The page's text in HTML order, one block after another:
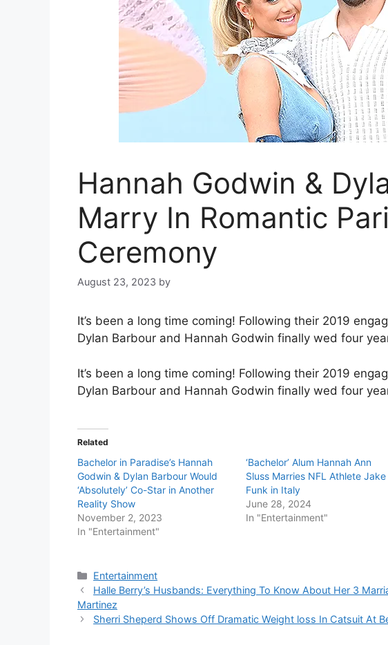
Hannah Godwin &
Marry In Romantic
Ceremony
August 23, 2023 by
It’s been a long time coming! Following their 2019
Dylan Barbour and Hannah Godwin finally wed four
It’s been a long time coming! Following their 2019
Dylan Barbour and Hannah Godwin finally wed four
Related
Bachelor in Paradise’s Hannah
Godwin & Dylan Barbour Would
‘Absolutely’ Co-Star in Another
Reality Show
November 2, 2023
In "Entertainment"
‘Bachelor’ Alum Hannah Ann
Sluss Marries NFL Athlete Jake
Funk in Italy
June 28, 2024
In "Entertainment"
Categories
Entertainment
Halle Berry’s Husbands: Everything To Know About Her 3
Martinez
Sherri Sheperd Shows Off Dramatic Weight loss In Catsuit At